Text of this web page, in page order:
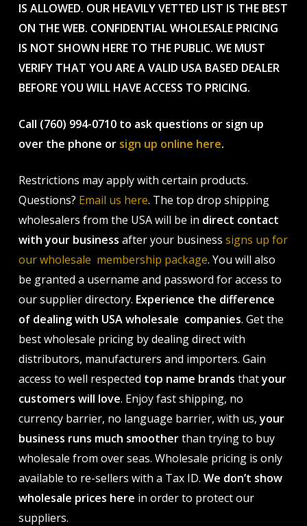
IS ALLOWED. OUR HEAVILY VETTED LIST IS THE BEST
ON THE WEB. CONFIDENTIAL WHOLESALE PRICING
IS NOT SHOWN HERE TO THE PUBLIC. WE MUST
VERIFY THAT YOU ARE A VALID USA BASED DEALER
BEFORE YOU WILL HAVE ACCESS TO PRICING.
Call (760) 994-0710 to ask questions or sign up
over the phone or sign up online here.
Restrictions may apply with certain products.
Questions? Email us here. The top drop shipping
wholesalers from the USA will be in direct contact
with your business after your business signs up for
our wholesale membership package. You will also
be granted a username and password for access to
our supplier directory. Experience the difference
of dealing with USA wholesale companies. Get the
best wholesale pricing by dealing direct with
distributors, manufacturers and importers. Gain
access to well respected top name brands thatyour
customers will love. Enjoy fast shipping, no
currency barrier, no language barrier, with us,your
business runs much smootherthan trying to buy
wholesale from over seas. Wholesale pricing is only
available to re-sellers with a Tax ID. We don’t show
wholesale prices here in order to protect our
suppliers.